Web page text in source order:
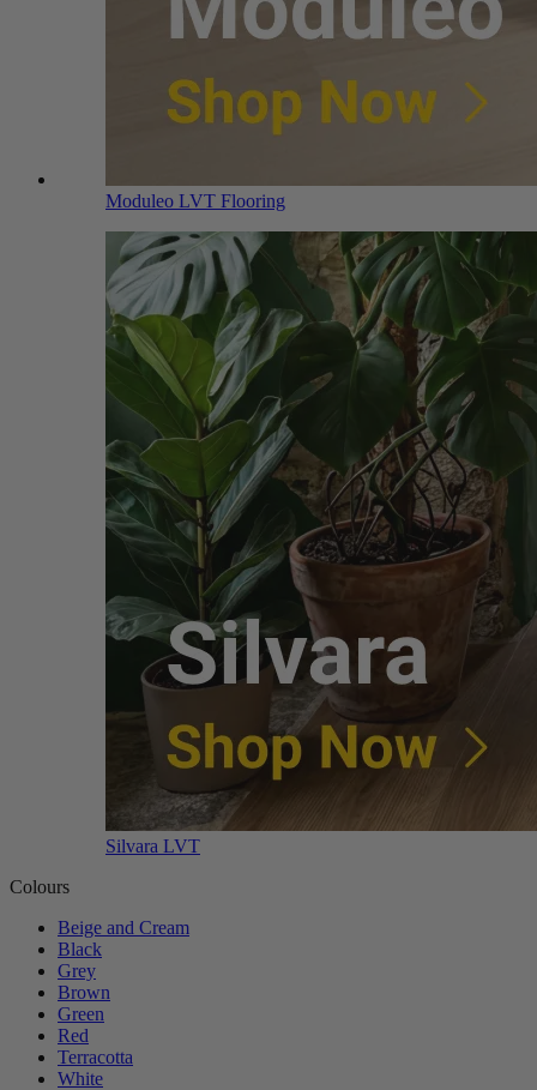
Moduleo LVT Flooring
Silvara LVT
Colours
Beige and Cream
Black
Grey
Brown
Green
Red
Terracotta
White